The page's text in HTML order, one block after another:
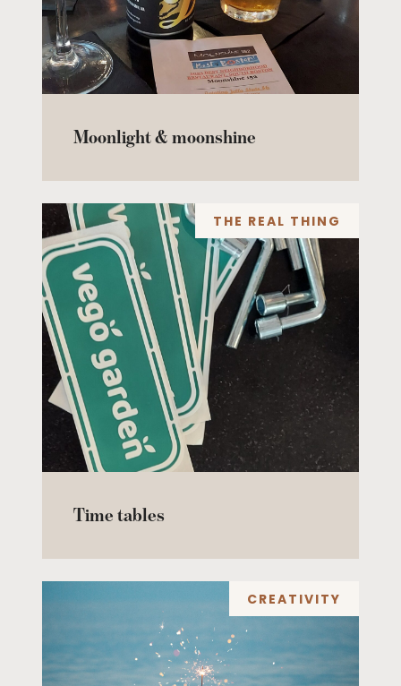
Moonlight & moonshine
THE REAL THING
Time tables
CREATIVITY